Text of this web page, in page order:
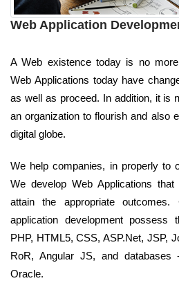
Web Application
A Web existence today is no
Web Applications today have
as well as proceed. In addition, it is
an organization to flourish and also
digital globe.
We help companies, in properly to
We develop Web Applications
attain the appropriate
application development possess
PHP, HTML5, CSS, ASP.Net, JSP,
RoR, Angular JS, and
Oracle.